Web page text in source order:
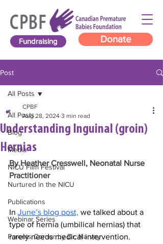
Donate
Fundraising
Post
All Posts
Blog
Media
NICU Film Festival
Nurtured in the NICU
Publications
Webinar Series
Parents Corner by Dr. Narvey
All Posts
Understanding Inguinal (groin)
Hernias
CPBF
Aug 28, 2024 3 min read
By Heather Cresswell, Neonatal Nurse
Practitioner
In June’s blog post, we talked about a
type of hernia (umbilical hernias) that
rarely needs medical intervention.